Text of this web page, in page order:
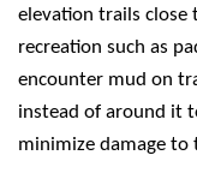
elevation trails close
recreation such as
encounter mud on
instead of around it
minimize damage to